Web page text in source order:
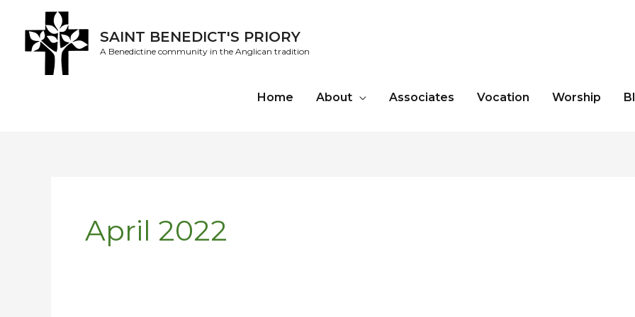
content
SAINT BENEDICT'S PRIORY
A Benedictine community in the Anglican tradition
Home About Associates Vocation Worship
April 2022